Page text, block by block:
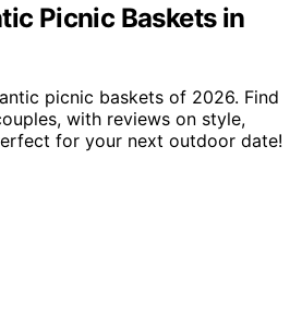
Picnic Baskets in
picnic baskets of 2026. Find
with reviews on style,
for your next outdoor date!